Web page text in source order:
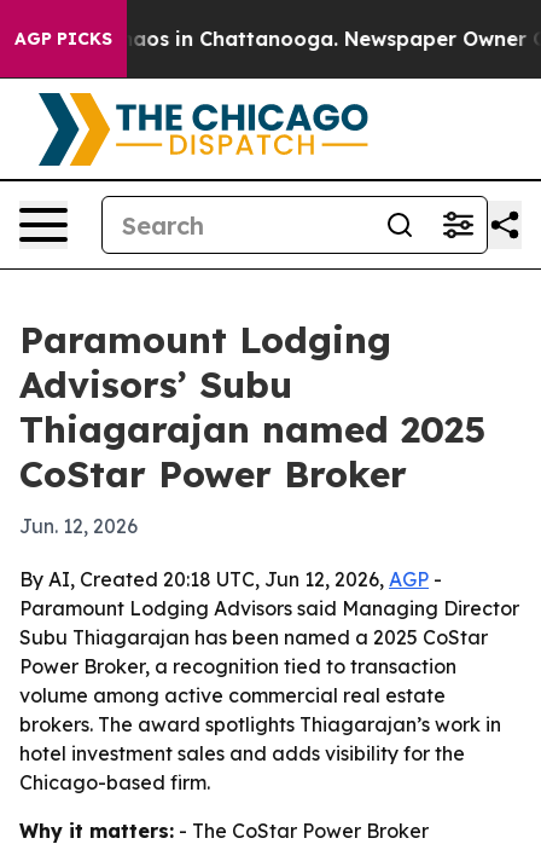
AGP PICKSChaos in Chattanooga. Newspaper Owner
Paramount Lodging
Advisors’ Subu
Thiagarajan named 2025
CoStar Power Broker
Jun. 12, 2026
By AI, Created 20:18 UTC, Jun 12, 2026, AGP -
Paramount Lodging Advisors said Managing Director
Subu Thiagarajan has been named a 2025 CoStar
Power Broker, a recognition tied to transaction
volume among active commercial real estate
brokers. The award spotlights Thiagarajan’s work in
hotel investment sales and adds visibility for the
Chicago-based firm.
Why it matters: - The CoStar Power Broker